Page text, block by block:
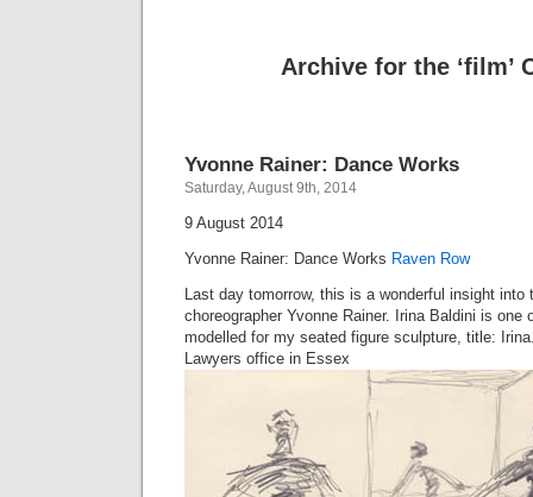
Archive for the ‘film’
Yvonne Rainer: Dance Works
Saturday, August 9th, 2014
9 August 2014
Yvonne Rainer: Dance Works Raven Row
Last day tomorrow, this is a wonderful insight into
choreographer Yvonne Rainer. Irina Baldini is
modelled for my seated figure sculpture, title:
Lawyers office in Essex